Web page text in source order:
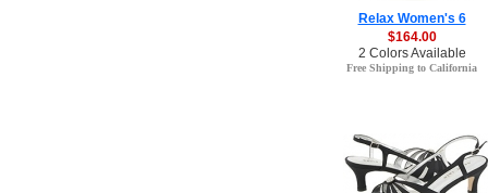
Relax Women's 6
$164.00
2 Colors Available
Free Shipping to California